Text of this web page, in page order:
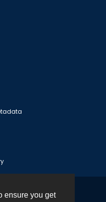
ensure you get